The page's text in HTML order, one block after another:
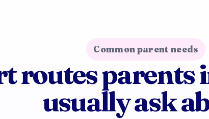
Common parent needs
routes parents
usually ask